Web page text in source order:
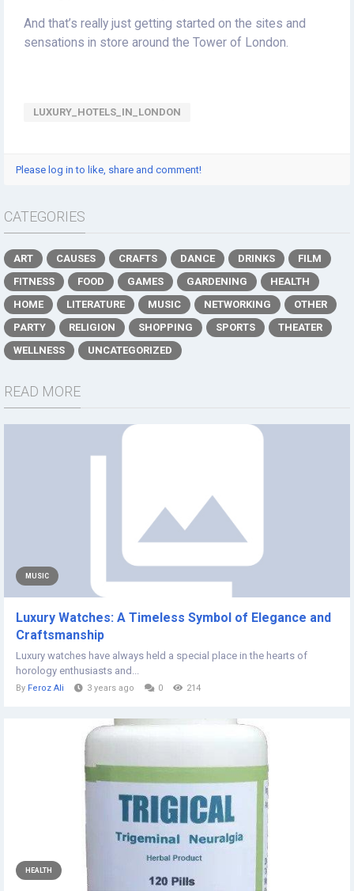
And that’s really just getting started on the sites and
sensations in store around the Tower of London.
LUXURY_HOTELS_IN_LONDON
Please log in to like, share and comment!
CATEGORIES
ART CAUSES CRAFTS DANCE DRINKS
FILM
FITNESS
FOOD GAMES GARDENING
HEALTH
HOME
LITERATURE MUSIC NETWORKING
OTHER
PARTY
RELIGION SHOPPING SPORTS
THEATER
WELLNESS
UNCATEGORIZED
READ MORE
MUSIC
Luxury Watches: A Timeless Symbol of Elegance and
Craftsmanship
Luxury watches have always held a special place in the hearts of
horology enthusiasts and...
By Feroz Ali 3 years ago 0 214
HEALTH